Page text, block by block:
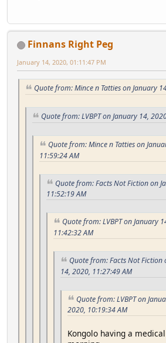
Finnans Right Peg
January 14, 2020, 01:11:47 PM
Quote from: Mince n Tatties on January
Quote from: LVBPT on January 14,
Quote from: Mince n Tatties on
11:59:24 AM
Quote from: Facts Not Fiction on
11:52:19 AM
Quote from: LVBPT on January
11:42:32 AM
Quote from: Facts Not Fiction
14, 2020, 11:27:49 AM
Quote from: LVBPT on
2020, 10:19:34 AM
Kongolo having a